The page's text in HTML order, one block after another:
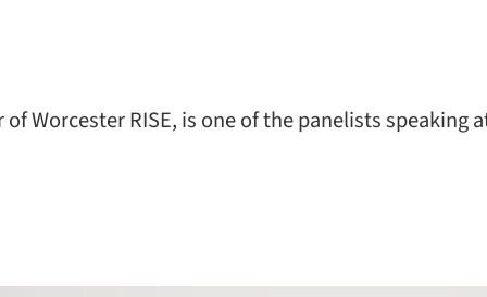
Worcester RISE, is one of the panelists